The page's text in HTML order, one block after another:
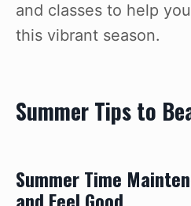
and classes to help
this vibrant season.
Summer Tips to
Summer Time